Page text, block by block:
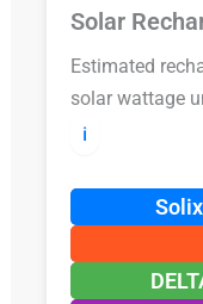
Solar
Estimated
solar wattage
ℹ️